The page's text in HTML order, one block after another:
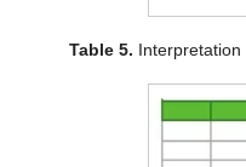
Table 5. Interpretation